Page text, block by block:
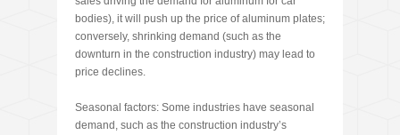
bodies), it will push up the price of aluminum plates;
conversely, shrinking demand (such as the
downturn in the construction industry) may lead to
price declines.
Seasonal factors: Some industries have seasonal
demand, such as the construction industry’s